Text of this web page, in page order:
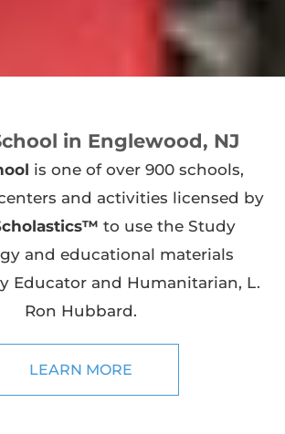
in Englewood, NJ
is one of over 900 schools,
and activities licensed by
to use the Study
and educational materials
Educator and Humanitarian, L.
Ron Hubbard.
LEARN MORE